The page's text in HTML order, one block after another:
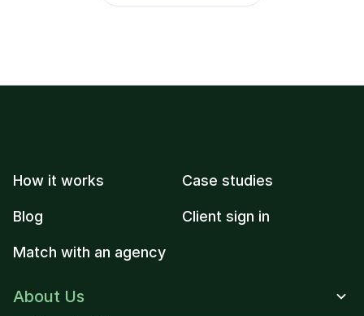
How it works Case studies
Blog Client sign in
Match with an agency
About Us